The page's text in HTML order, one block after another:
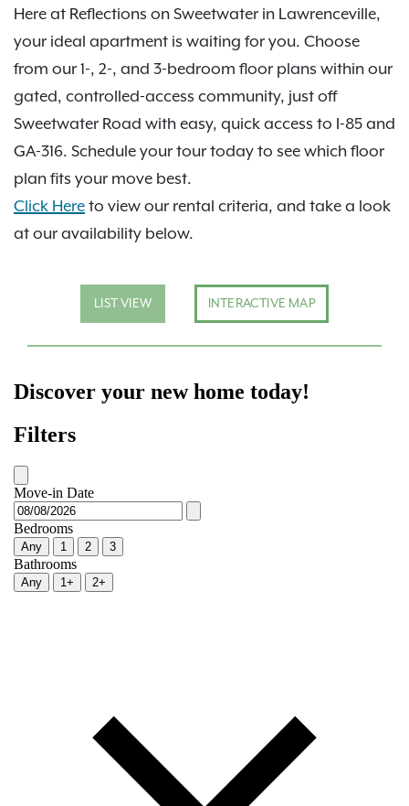
Here at Reflections on Sweetwater in Lawrenceville,
your ideal apartment is waiting for you. Choose
from our 1-, 2-, and 3-bedroom floor plans within our
gated, controlled-access community, just off
Sweetwater Road with easy, quick access to I-85 and
GA-316. Schedule your tour today to see which floor
plan fits your move best.
Click Here to view our rental criteria, and take a look
at our availability below.
LIST VIEW INTERACTIVE MAP